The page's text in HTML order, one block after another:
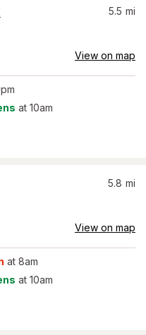
5.5 mi
View on map
at 10am
5.8 mi
View on map
at 8am
at 10am